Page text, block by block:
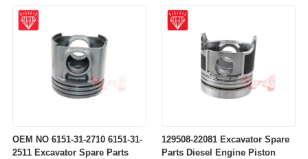
OEM NO 6151-31-2710 6151-31-
2511 Excavator Spare Parts
129508-22081 Excavator Spare
Parts Diesel Engine Piston